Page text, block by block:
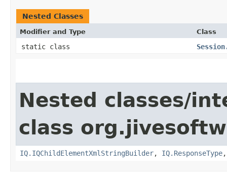
Nested Classes
Modifier and Type Class
static class
Nested classes/
class
IQ.IQChildElementXmlStringBuilder, IQ.ResponseType